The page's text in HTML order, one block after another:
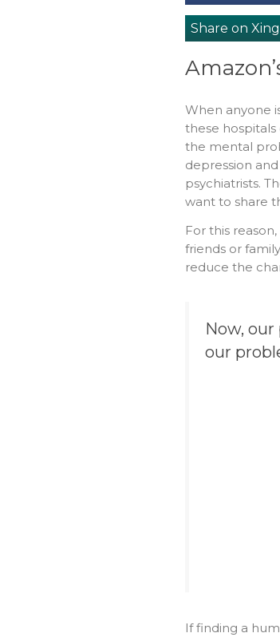
Share on Xing
When anyone
these
the mental
depression
psychiatrists.
want to share
For this
friends or
reduce the
Now,
our
If finding a